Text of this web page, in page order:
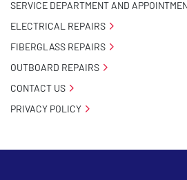
SERVICE DEPARTMENT AND
ELECTRICAL REPAIRS
FIBERGLASS REPAIRS
OUTBOARD REPAIRS
CONTACT US
PRIVACY POLICY